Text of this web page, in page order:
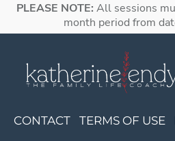
PLEASE NOTE: All sessions
month period from
CONTACT TERMS OF USE